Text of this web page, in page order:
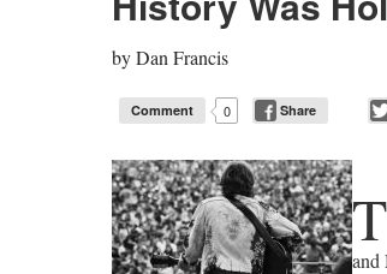
byDan Francis
Comment 0 Share
T
and